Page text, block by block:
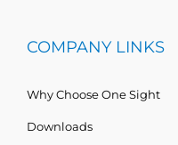
COMPANY LINKS
Why Choose One Sight
Downloads